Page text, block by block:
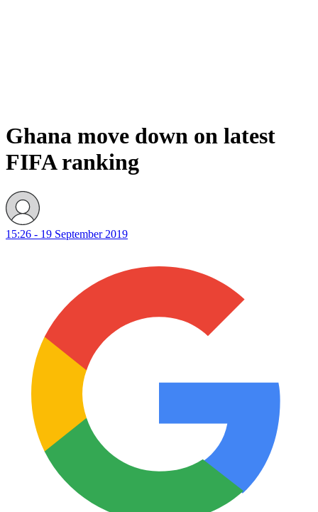
Ghana move down on latest
FIFA ranking
15:26 - 19 September 2019